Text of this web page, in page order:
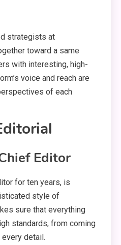
strategists at
toward a same
with interesting, high-
voice and reach are
of each
Editor
for ten years, is
style of
sure that everything
standards, from coming
detail.